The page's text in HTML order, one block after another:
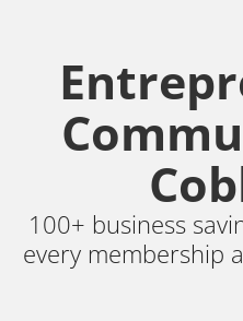
100+ business
every membership